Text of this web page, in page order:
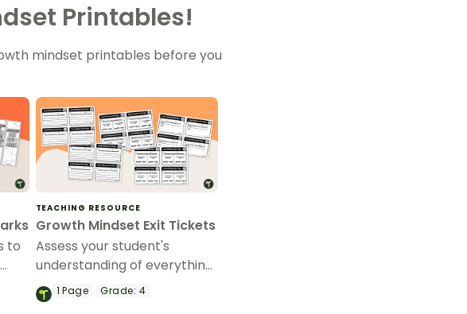
Printables!
mindset printables before you
to
TEACHING RESOURCE
Growth Mindset Exit Tickets
Assess your student's
understanding of everything
growth mindset with this set
of exit tickets.
1Page Grade: 4